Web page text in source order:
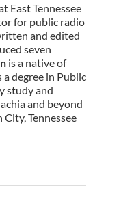
East Tennessee
for public radio
and edited
seven
is a native of
degree in Public
study and
and beyond
Tennessee